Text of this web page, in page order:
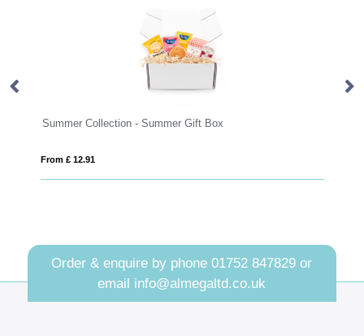
- Summer Gift Box
Order & enquire by phone01752 847829 or
email info@almegaltd.co.uk